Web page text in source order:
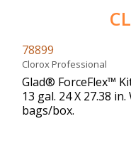
78899
Clorox Professional
Glad® ForceFlex™
13 gal. 24 X 27.38
bags/box.